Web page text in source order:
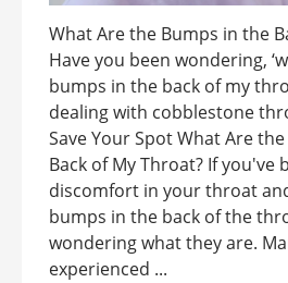
What Are the Bumps in the
Have you been wondering,
bumps in the back of my
dealing with cobblestone
Save Your Spot What Are
Back of My Throat? If you've
discomfort in your throat
bumps in the back of the
wondering what they are.
experienced ...